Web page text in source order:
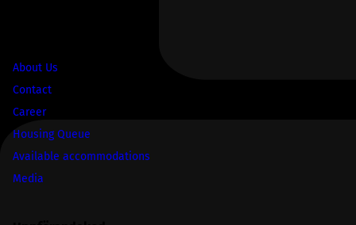
About Us
Contact
Career
Housing Queue
Available accommodations
Media